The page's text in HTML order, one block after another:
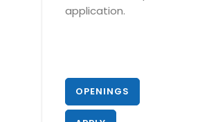
application.
OPENINGS